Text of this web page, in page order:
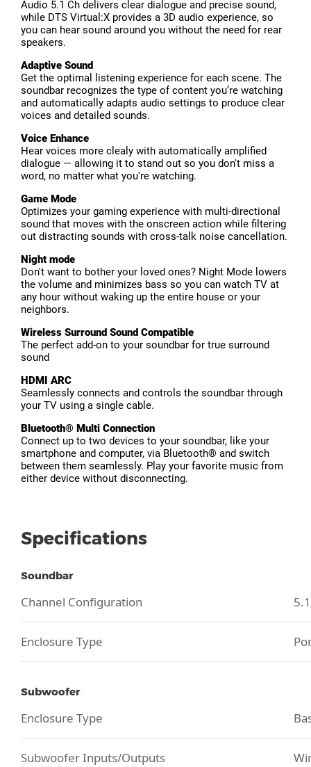
Audio 5.1 Ch delivers clear dialogue and precise sound,
while DTS Virtual:X provides a 3D audio experience, so
you can hear sound around you without the need for rear
speakers.
Adaptive Sound
Get the optimal listening experience for each scene. The
soundbar recognizes the type of content you’re watching
and automatically adapts audio settings to produce clear
voices and detailed sounds.
Voice Enhance
Hear voices more clealy with automatically amplified
dialogue — allowing it to stand out so you don't miss a
word, no matter what you're watching.
Game Mode
Optimizes your gaming experience with multi-directional
sound that moves with the onscreen action while filtering
out distracting sounds with cross-talk noise cancellation.
Night mode
Don't want to bother your loved ones? Night Mode lowers
the volume and minimizes bass so you can watch TV at
any hour without waking up the entire house or your
neighbors.
Wireless Surround Sound Compatible
The perfect add-on to your soundbar for true surround
sound
HDMI ARC
Seamlessly connects and controls the soundbar through
your TV using a single cable.
Bluetooth® Multi Connection
Connect up to two devices to your soundbar, like your
smartphone and computer, via Bluetooth® and switch
between them seamlessly. Play your favorite music from
either device without disconnecting.
Specifications
Soundbar
Channel Configuration
Enclosure Type
Subwoofer
Enclosure Type
Subwoofer Inputs/Outputs